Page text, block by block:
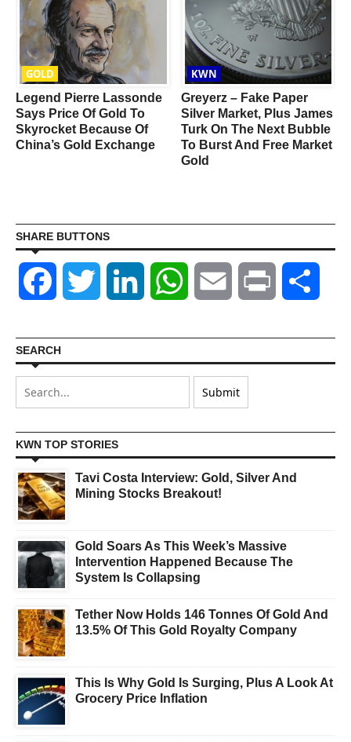
GOLD
Legend Pierre Lassonde
Says Price Of Gold To
Skyrocket Because Of
China’s Gold Exchange
KWN
Greyerz – Fake Paper
Silver Market, Plus James
Turk On The Next Bubble
To Burst And Free Market
Gold
SHARE BUTTONS
Facebook Twitter LinkedIn WhatsAppEmail Print
SEARCH
KWN TOP STORIES
Tavi Costa Interview: Gold, Silver And
Mining Stocks Breakout!
Gold Soars As This Week’s Massive
Intervention Happened Because The
System Is Collapsing
Tether Now Holds 146 Tonnes Of Gold And
13.5% Of This Gold Royalty Company
This Is Why Gold Is Surging, Plus A Look At
Grocery Price Inflation